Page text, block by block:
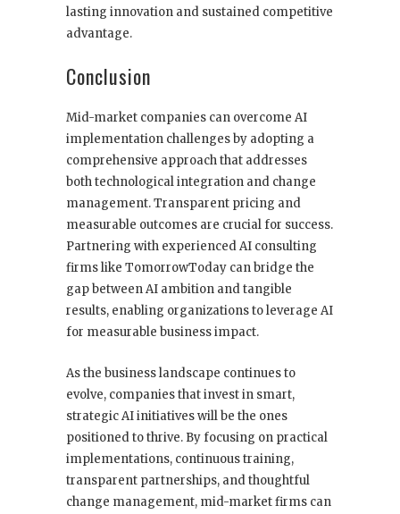
lasting innovation and sustained competitive
advantage.
Conclusion
Mid-market companies can overcome AI
implementation challenges by adopting a
comprehensive approach that addresses
both technological integration and change
management. Transparent pricing and
measurable outcomes are crucial for success.
Partnering with experienced AI consulting
firms like TomorrowToday can bridge the
gap between AI ambition and tangible
results, enabling organizations to leverage AI
for measurable business impact.
As the business landscape continues to
evolve, companies that invest in smart,
strategic AI initiatives will be the ones
positioned to thrive. By focusing on practical
implementations, continuous training,
transparent partnerships, and thoughtful
change management, mid-market firms can